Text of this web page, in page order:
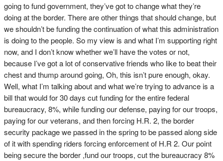
going to fund government, they’ve got to change what they’re
doing at the border. There are other things that should change, but
we shouldn’t be funding the continuation of what this administration
is doing to the people. So my view is and what I’m supporting right
now, and I don’t know whether we’ll have the votes or not,
because I’ve got a lot of conservative friends who like to beat their
chest and thump around going, Oh, this isn’t pure enough, okay.
Well, what I’m talking about and what we’re trying to advance is a
bill that would for 30 days cut funding for the entire federal
bureaucracy, 8%, while funding our defense, paying for our troops,
paying for our veterans, and then forcing H.R. 2, the border
security package we passed in the spring to be passed along side
of it with spending riders forcing enforcement of H.R 2. Our point
being secure the border ,fund our troops, cut the bureaucracy 8%